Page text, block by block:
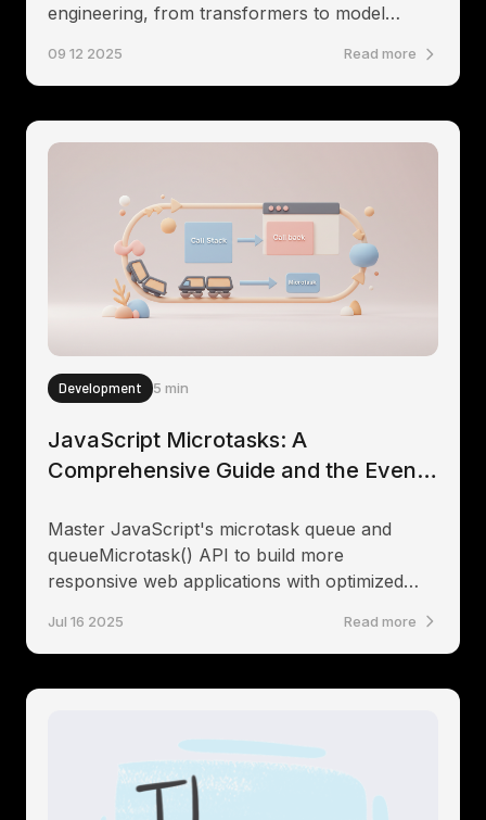
engineering, from transformers to model
09 12 2025 Read more
Development 5 min
JavaScript Microtasks: A
Comprehensive Guide and the Event
Master JavaScript's microtask queue and
queueMicrotask() API to build more
responsive web applications with optimized
Jul 16 2025 Read more